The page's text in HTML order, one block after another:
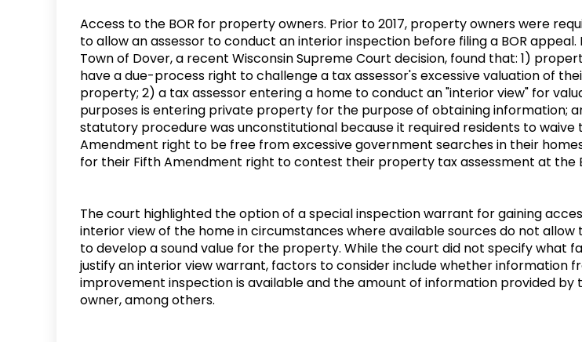
Access to the BOR for property owners. Prior to 2017, property owners were
to allow an assessor to conduct an interior inspection before filing a BOR appeal.
Town of Dover, a recent Wisconsin Supreme Court decision, found that: 1)
have a due-process right to challenge a tax assessor's excessive valuation of
property; 2) a tax assessor entering a home to conduct an "interior view" for
purposes is entering private property for the purpose of obtaining information;
statutory procedure was unconstitutional because it required residents to waive
Amendment right to be free from excessive government searches in their
for their Fifth Amendment right to contest their property tax assessment at the
The court highlighted the option of a special inspection warrant for gaining
interior view of the home in circumstances where available sources do not allow
to develop a sound value for the property. While the court did not specify what
justify an interior view warrant, factors to consider include whether information
improvement inspection is available and the amount of information provided
owner, among others.